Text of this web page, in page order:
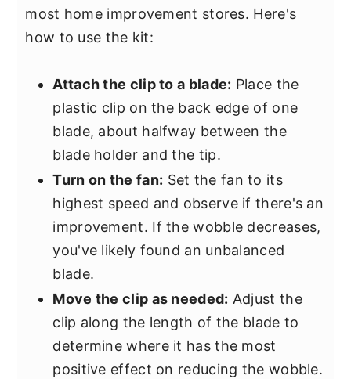
most home improvement stores. Here's
how to use the kit:
Attach the clip to a blade: Place the
plastic clip on the back edge of one
blade, about halfway between the
blade holder and the tip.
Turn on the fan: Set the fan to its
highest speed and observe if there's an
improvement. If the wobble decreases,
you've likely found an unbalanced
blade.
Move the clip as needed: Adjust the
clip along the length of the blade to
determine where it has the most
positive effect on reducing the wobble.